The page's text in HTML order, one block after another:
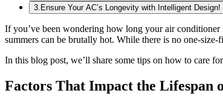
3. Ensure Your AC’s Longevity with Intelligent Design!
If you’ve been wondering how long your air
summers can be brutally hot. While there is no one-
In this blog post, we’ll share some tips on how to care
Factors That Impact the Lifespan